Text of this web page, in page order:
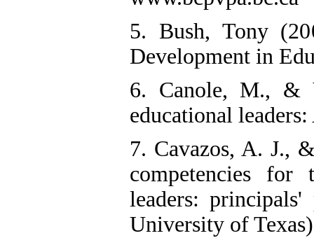
5. Bush, Tony
Development in
6. Canole, M., &
educational
7. Cavazos, A. J.,
competencies
leaders: principals'
University of